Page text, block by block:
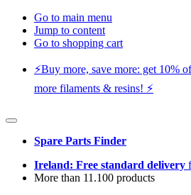
Go to main menu
Jump to content
Go to shopping cart
⚡️Buy more, save more: get 10%
more filaments & resins! ⚡️
Spare Parts Finder
Ireland: Free standard delivery
More than 11.100 products